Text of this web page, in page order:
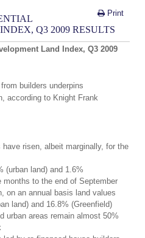
Print
Q3 2009 RESULTS
Land
Index, Q3 2009
builders underpins
according to Knight Frank
have risen, albeit marginally, for the
(urban land) and 1.6%
months to the end of September
on an annual basis land values
land) and 16.8% (Greenfield)
urban areas remain almost 50%